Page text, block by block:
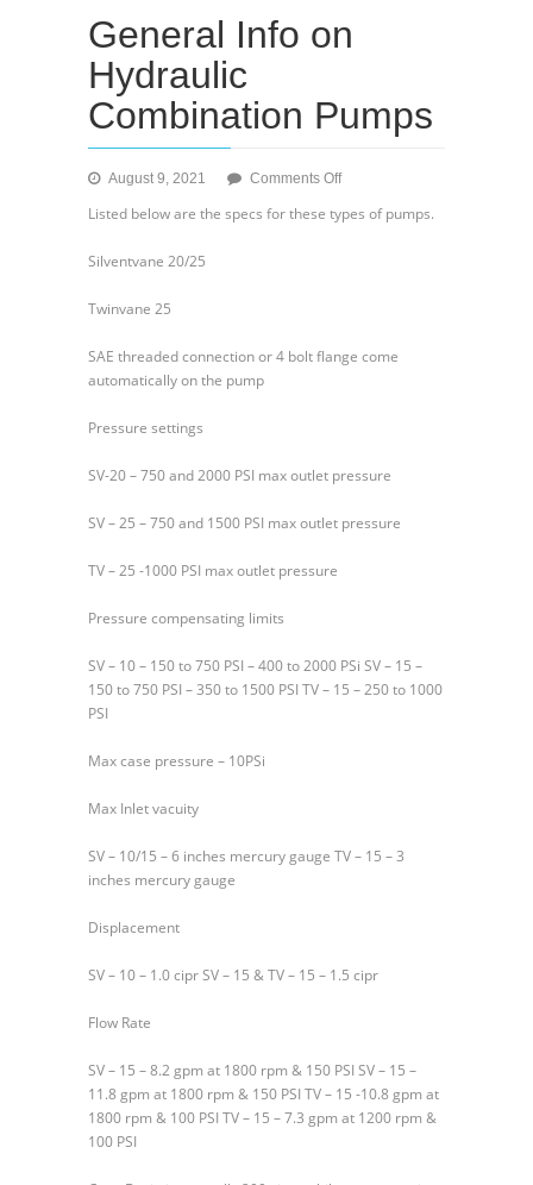
General Info on
Hydraulic
Combination Pumps
August 9, 2021 Comments Offon
Info
Listed below are the specs for these types of pumps.
Silventvane 20/25
Twinvane 25
SAE threaded connection or 4 bolt flange come
automatically on the pump
Pressure settings
SV-20 – 750 and 2000 PSI max outlet pressure
SV – 25 – 750 and 1500 PSI max outlet pressure
TV – 25 -1000 PSI max outlet pressure
Pressure compensating limits
SV – 10 – 150 to 750 PSI – 400 to 2000 PSi SV – 15 –
150 to 750 PSI – 350 to 1500 PSI TV – 15 – 250 to 1000
PSI
Max case pressure – 10PSi
Max Inlet vacuity
SV – 10/15 – 6 inches mercury gauge TV – 15 – 3
inches mercury gauge
Displacement
SV – 10 – 1.0 cipr SV – 15 & TV – 15 – 1.5 cipr
Flow Rate
SV – 15 – 8.2 gpm at 1800 rpm & 150 PSI SV – 15 –
11.8 gpm at 1800 rpm & 150 PSI TV – 15 -10.8 gpm at
1800 rpm & 100 PSI TV – 15 – 7.3 gpm at 1200 rpm &
100 PSI